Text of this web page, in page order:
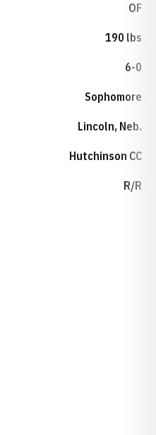
OF
190 lbs
6-0
Sophomore
Lincoln, Neb.
Hutchinson CC
R/R